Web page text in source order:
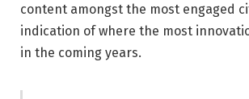
content amongst the most engaged
indication of where the most
in the coming years.